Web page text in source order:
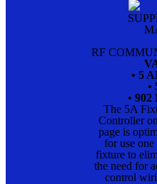
RF
• 5
•
• 902
The 5A
Controller
page is
for use one
fixture to
the need for
control